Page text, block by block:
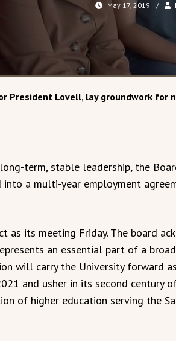
May 17, 2019 /
President Lovell, lay groundwork for
term, stable leadership, the
into a multi-year employment
as its meeting Friday. The board
an essential part of a
will carry the University forward
and usher in its second century
of higher education serving the